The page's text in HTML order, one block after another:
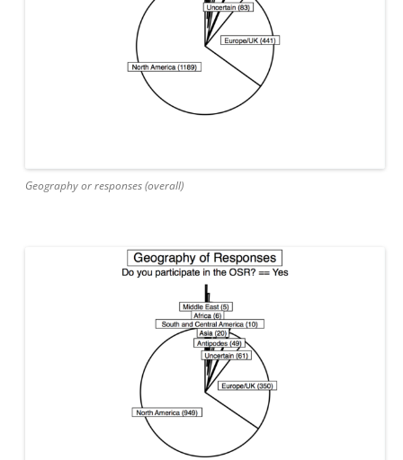
Geography or responses (overall)